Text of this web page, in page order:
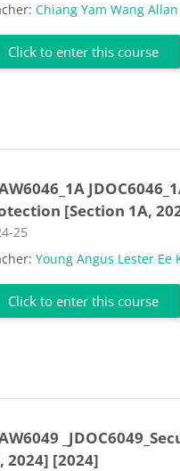
Chiang Yam Wang Allan
Click to enter this course
[Section 1A,
category
25
Young Angus Lester Ee
Click to enter this course
2024] [2024]